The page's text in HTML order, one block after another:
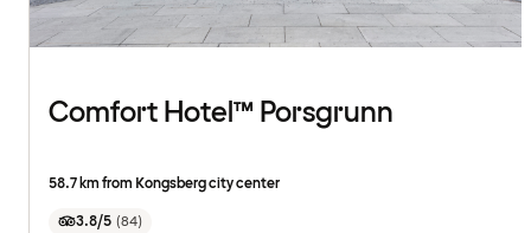
Comfort Hotel™ Porsgrunn
58.7 km from Kongsberg city center
3.8/5 (84)